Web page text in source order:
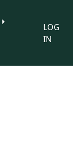
LOG
IN